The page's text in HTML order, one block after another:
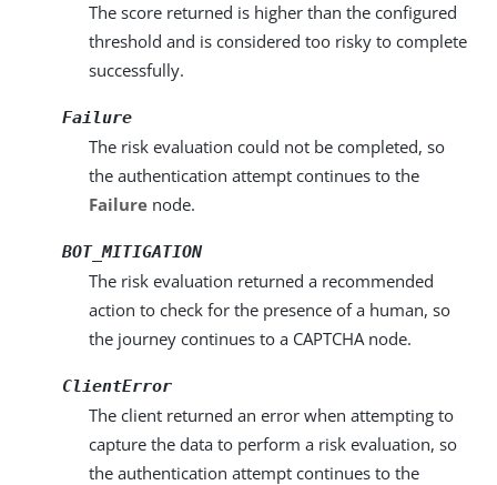
The score returned is higher than the configured
threshold and is considered too risky to complete
successfully.
Failure
The risk evaluation could not be completed, so
the authentication attempt continues to the
Failure node.
BOT_MITIGATION
The risk evaluation returned a recommended
action to check for the presence of a human, so
the journey continues to a CAPTCHA node.
ClientError
The client returned an error when attempting to
capture the data to perform a risk evaluation, so
the authentication attempt continues to the